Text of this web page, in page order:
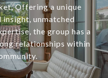
Offering a unique
unmatched
the group has a
relationships within